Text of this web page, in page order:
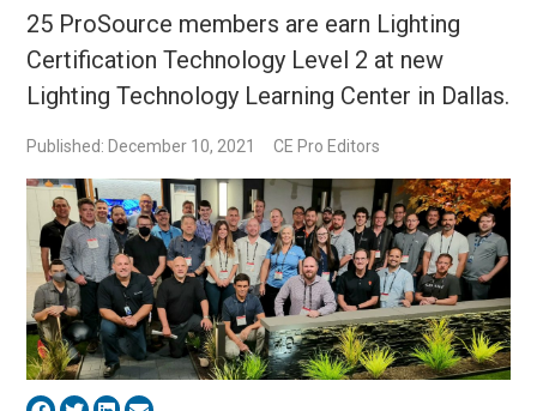
25 ProSource members are earn Lighting
Certification Technology Level 2 at new
Lighting Technology Learning Center in Dallas.
Published: December 10, 2021 CE Pro Editors